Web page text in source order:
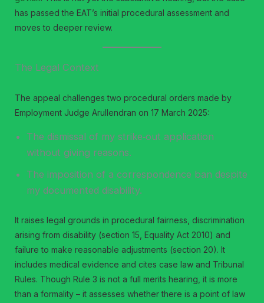
has passed the EAT’s initial procedural assessment and
moves to deeper review.
The Legal Context
The appeal challenges two procedural orders made by
Employment Judge Arullendran on 17 March 2025:
The dismissal of my strike‑out application
without giving reasons.
The imposition of a correspondence ban despite
my documented disability.
It raises legal grounds in procedural fairness, discrimination
arising from disability (section 15, Equality Act 2010) and
failure to make reasonable adjustments (section 20). It
includes medical evidence and cites case law and Tribunal
Rules. Though Rule 3 is not a full merits hearing, it is more
than a formality – it assesses whether there is a point of law